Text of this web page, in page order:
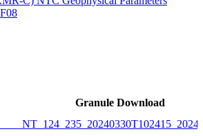
Granule Download